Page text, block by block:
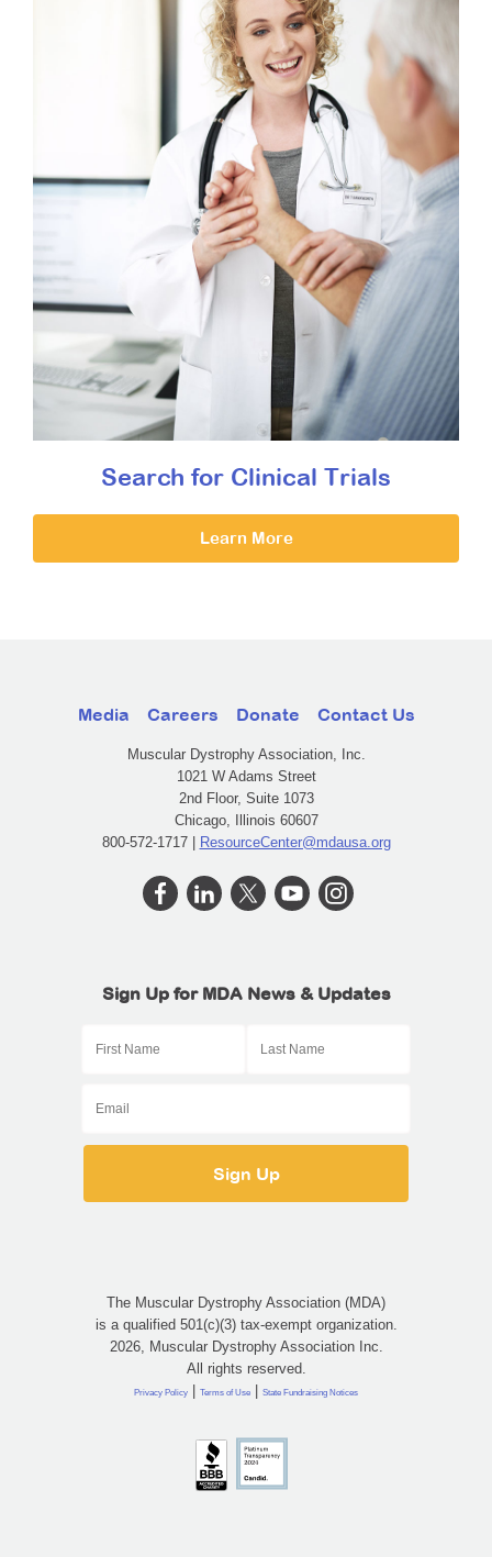
Search for Clinical Trials
Learn More
Media Careers Donate Contact Us
Muscular Dystrophy Association, Inc.
1021 W Adams Street
2nd Floor, Suite 1073
Chicago, Illinois 60607
800-572-1717 | ResourceCenter@mdausa.org
Sign Up for MDA News & Updates
The Muscular Dystrophy Association (MDA)
is a qualified 501(c)(3) tax-exempt organization.
2026, Muscular Dystrophy Association Inc.
All rights reserved.
Privacy Policy | Terms of Use | State Fundraising Notices